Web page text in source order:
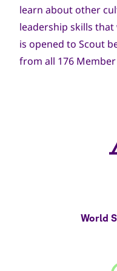
learn about other
leadership skills
is opened to Scout
from all 176
World